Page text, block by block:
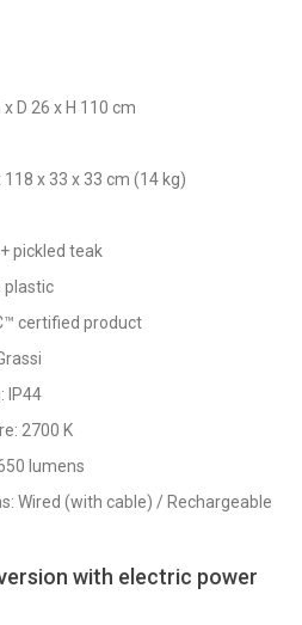
D 26 x H 110 cm
118 x 33 x 33 cm (14 kg)
pickled teak
plastic
certified product
IP44
2700 K
lumens
Wired (with cable) / Rechargeable
with electric power